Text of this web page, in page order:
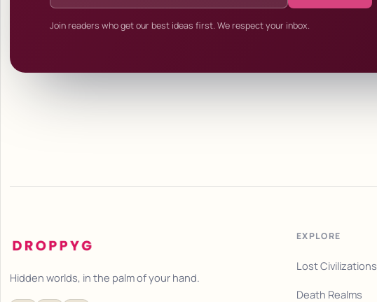
Join readers who get our best ideas first. We respect your inbox.
Hidden worlds, in the palm of your hand.
EXPLORE
Lost Civilizations
Death Realms